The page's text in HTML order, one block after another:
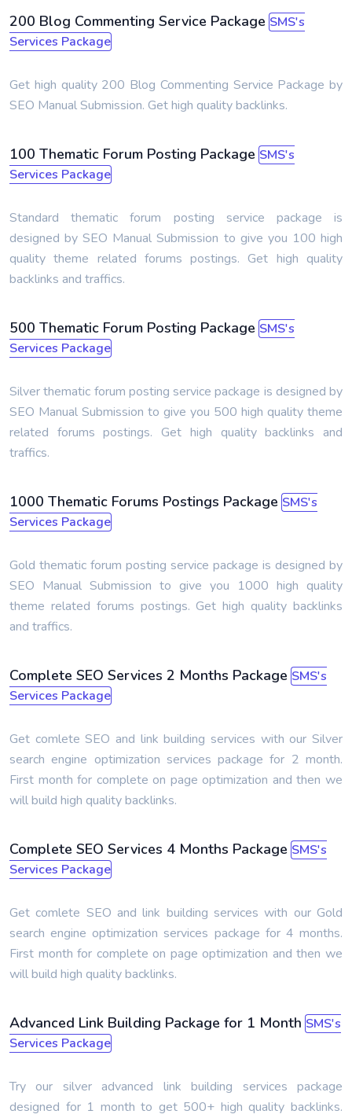
200 Blog Commenting Service Package SMS's
Services Package
Get high quality 200 Blog Commenting Service Package by
SEO Manual Submission. Get high quality backlinks.
100 Thematic Forum Posting Package SMS's
Services Package
Standard thematic forum posting service package is
designed by SEO Manual Submission to give you 100 high
quality theme related forums postings. Get high quality
backlinks and traffics.
500 Thematic Forum Posting Package SMS's
Services Package
Silver thematic forum posting service package is designed by
SEO Manual Submission to give you 500 high quality theme
related forums postings. Get high quality backlinks and
traffics.
1000 Thematic Forums Postings Package SMS's
Services Package
Gold thematic forum posting service package is designed by
SEO Manual Submission to give you 1000 high quality
theme related forums postings. Get high quality backlinks
and traffics.
Complete SEO Services 2 Months Package SMS's
Services Package
Get comlete SEO and link building services with our Silver
search engine optimization services package for 2 month.
First month for complete on page optimization and then we
will build high quality backlinks.
Complete SEO Services 4 Months Package SMS's
Services Package
Get comlete SEO and link building services with our Gold
search engine optimization services package for 4 months.
First month for complete on page optimization and then we
will build high quality backlinks.
Advanced Link Building Package for 1 Month SMS's
Services Package
Try our silver advanced link building services package
designed for 1 month to get 500+ high quality backlinks.